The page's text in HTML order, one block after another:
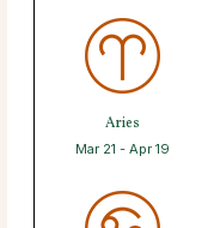
Aries
Mar 21 - Apr 19